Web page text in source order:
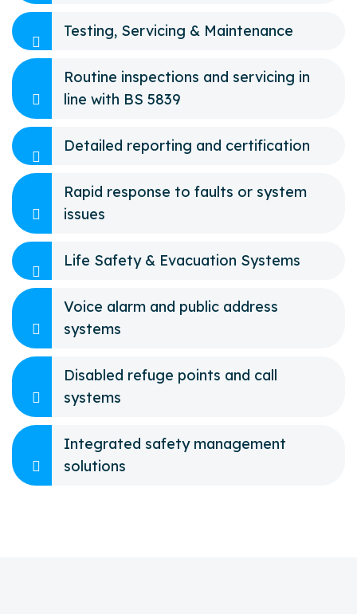
Testing, Servicing & Maintenance
Routine inspections and servicing in
line with BS 5839
Detailed reporting and certification
Rapid response to faults or system
issues
Life Safety & Evacuation Systems
Voice alarm and public address
systems
Disabled refuge points and call
systems
Integrated safety management
solutions